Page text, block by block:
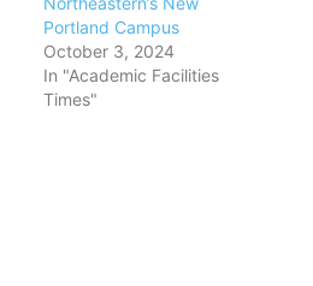
Portland Campus
October 3, 2024
In "Academic Facilities
Times"